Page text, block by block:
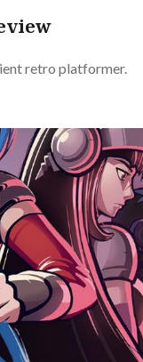
retro platformer.